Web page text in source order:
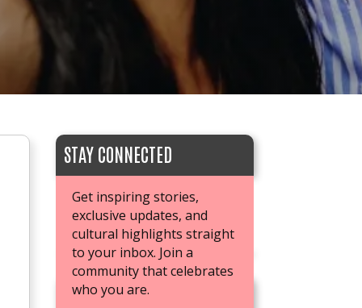
STAY CONNECTED
Get inspiring stories,
exclusive updates, and
cultural highlights straight
to your inbox. Join a
community that celebrates
who you are.
JOIN OUR BOOK CLUB